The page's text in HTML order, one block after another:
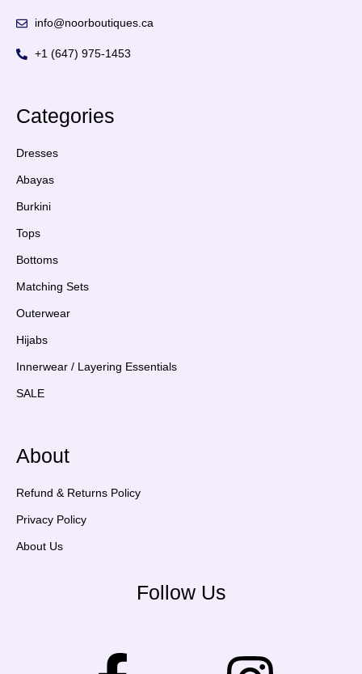
info@noorboutiques.ca
+1 (647) 975-1453
Categories
Dresses
Abayas
Burkini
Tops
Bottoms
Matching Sets
Outerwear
Hijabs
Innerwear / Layering Essentials
SALE
About
Refund & Returns Policy
Privacy Policy
About Us
Follow Us